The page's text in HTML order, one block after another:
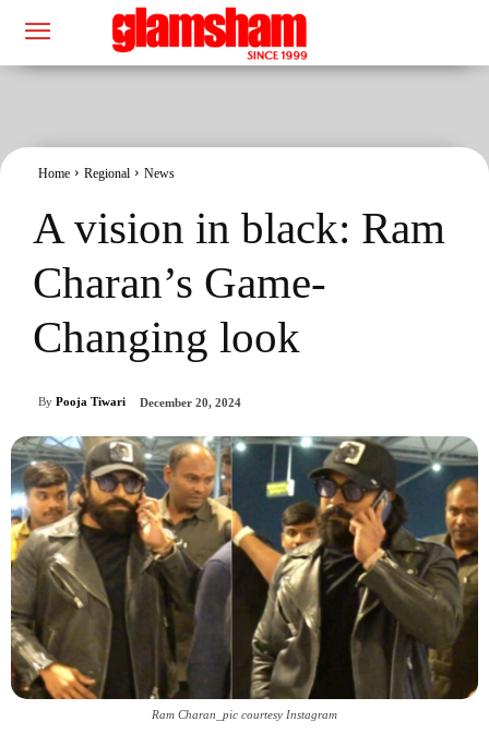
Home Regional News
A vision in black: Ram
Charan’s Game-
Changing look
By Pooja Tiwari December 20, 2024
Ram Charan_pic courtesy Instagram